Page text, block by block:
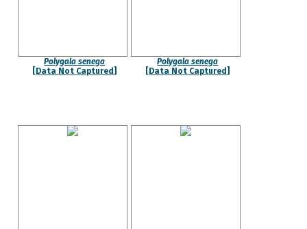
Polygala senega
[Data Not Captured]
Polygala senega
[Data Not Captured]